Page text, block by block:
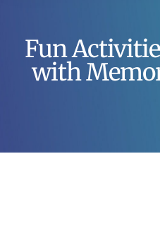
Fun
with